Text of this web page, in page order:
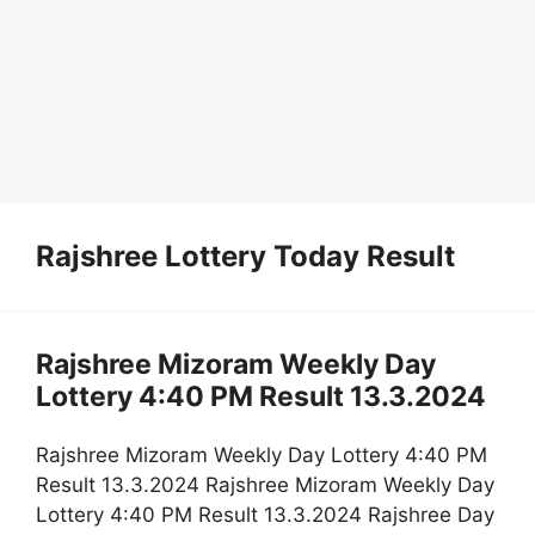
Rajshree Lottery Today Result
Rajshree Mizoram Weekly Day
Lottery 4:40 PM Result 13.3.2024
Rajshree Mizoram Weekly Day Lottery 4:40 PM
Result 13.3.2024 Rajshree Mizoram Weekly Day
Lottery 4:40 PM Result 13.3.2024 Rajshree Day